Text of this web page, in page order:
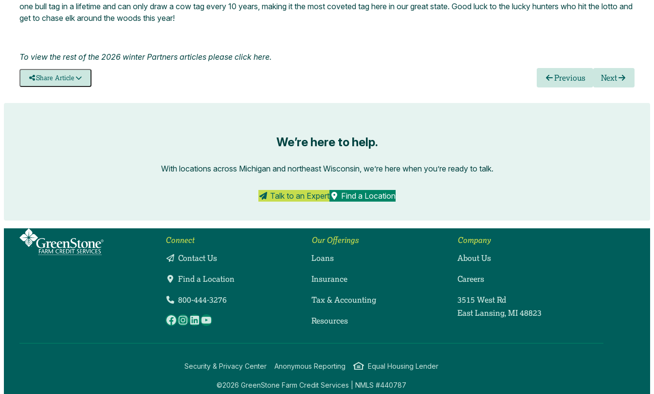
one bull tag in a lifetime and can only draw a cow tag every 10 years, making it the most coveted tag here in our great state. Good luck to the lucky hunters who hit the lotto and
get to chase elk around the woods this year!
To view the rest of the 2026 winter Partners articles please click here.
Share Article Previous Next
We’re here to help.
With locations across Michigan and northeast Wisconsin, we’re here when you’re ready to talk.
Talk to an Expert Find a Location
Connect
Contact Us
Find a Location
800-444-3276
Facebook
Instagram
LinkedIn
YouTube
Our Offerings
Loans
Insurance
Tax & Accounting
Resources
Company
About Us
Careers
3515 West Rd
East Lansing, MI 48823
Security & Privacy Center Anonymous Reporting Equal Housing Lender
©2026 GreenStone Farm Credit Services | NMLS #440787